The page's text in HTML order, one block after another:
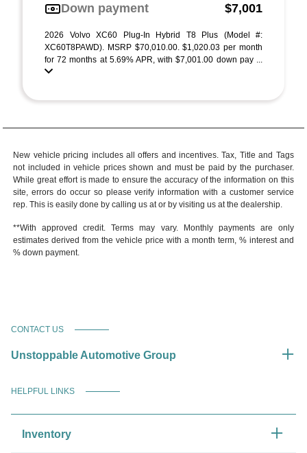
Down payment
$7,001
2026 Volvo XC60 Plug-In Hybrid T8 Plus (Model #:
XC60T8PAWD). MSRP $70,010.00. $1,020.03 per month
for 72 months at 5.69% APR, with $7,001.00 down pay ...
New vehicle pricing includes all offers and incentives. Tax, Title and Tags
not included in vehicle prices shown and must be paid by the purchaser.
While great effort is made to ensure the accuracy of the information on this
site, errors do occur so please verify information with a customer service
rep. This is easily done by calling us at or by visiting us at the dealership.
**With approved credit. Terms may vary. Monthly payments are only
estimates derived from the vehicle price with a month term, % interest and
% down payment.
CONTACT US
Unstoppable Automotive Group
HELPFUL LINKS
Inventory